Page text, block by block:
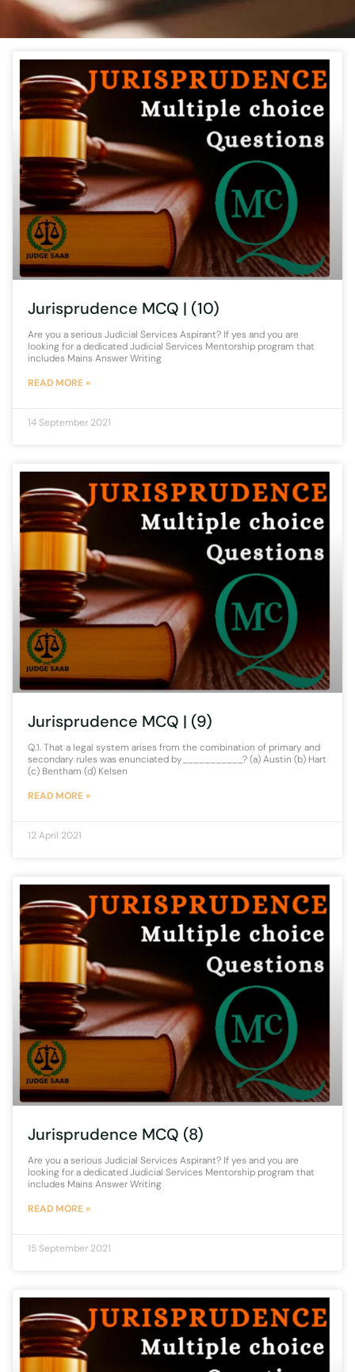
Jurisprudence MCQ | (10)
Are you a serious Judicial Services Aspirant? If yes and you are
looking for a dedicated Judicial Services Mentorship program that
includes Mains Answer Writing
READ MORE »
14 September 2021
Jurisprudence MCQ | (9)
Q.1. That a legal system arises from the combination of primary and
secondary rules was enunciated by___________? (a) Austin (b) Hart
(c) Bentham (d) Kelsen
READ MORE »
12 April 2021
Jurisprudence MCQ (8)
Are you a serious Judicial Services Aspirant? If yes and you are
looking for a dedicated Judicial Services Mentorship program that
includes Mains Answer Writing
READ MORE »
15 September 2021